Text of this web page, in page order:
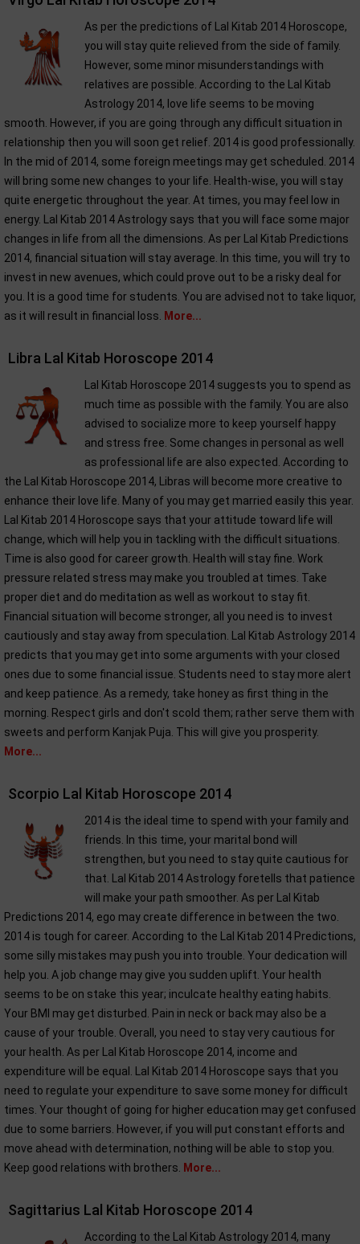
As per the predictions of Lal Kitab 2014 Horoscope,
you will stay quite relieved from the side of family.
However, some minor misunderstandings with
relatives are possible. According to the Lal Kitab
Astrology 2014, love life seems to be moving
smooth. However, if you are going through any difficult situation in
relationship then you will soon get relief. 2014 is good professionally.
In the mid of 2014, some foreign meetings may get scheduled. 2014
will bring some new changes to your life. Health-wise, you will stay
quite energetic throughout the year. At times, you may feel low in
energy. Lal Kitab 2014 Astrology says that you will face some major
changes in life from all the dimensions. As per Lal Kitab Predictions
2014, financial situation will stay average. In this time, you will try to
invest in new avenues, which could prove out to be a risky deal for
you. It is a good time for students. You are advised not to take liquor,
as it will result in financial loss.
More...
Libra Lal Kitab Horoscope 2014
Lal Kitab Horoscope 2014 suggests you to spend as
much time as possible with the family. You are also
advised to socialize more to keep yourself happy
and stress free. Some changes in personal as well
as professional life are also expected. According to
the Lal Kitab Horoscope 2014, Libras will become more creative to
enhance their love life. Many of you may get married easily this year.
Lal Kitab 2014 Horoscope says that your attitude toward life will
change, which will help you in tackling with the difficult situations.
Time is also good for career growth. Health will stay fine. Work
pressure related stress may make you troubled at times. Take
proper diet and do meditation as well as workout to stay fit.
Financial situation will become stronger, all you need is to invest
cautiously and stay away from speculation. Lal Kitab Astrology 2014
predicts that you may get into some arguments with your closed
ones due to some financial issue. Students need to stay more alert
and keep patience. As a remedy, take honey as first thing in the
morning. Respect girls and don't scold them; rather serve them with
sweets and perform Kanjak Puja. This will give you prosperity.
More...
Scorpio Lal Kitab Horoscope 2014
2014 is the ideal time to spend with your family and
friends. In this time, your marital bond will
strengthen, but you need to stay quite cautious for
that. Lal Kitab 2014 Astrology foretells that patience
will make your path smoother. As per Lal Kitab
Predictions 2014, ego may create difference in between the two.
2014 is tough for career. According to the Lal Kitab 2014 Predictions,
some silly mistakes may push you into trouble. Your dedication will
help you. A job change may give you sudden uplift. Your health
seems to be on stake this year; inculcate healthy eating habits.
Your BMI may get disturbed. Pain in neck or back may also be a
cause of your trouble. Overall, you need to stay very cautious for
your health. As per Lal Kitab Horoscope 2014, income and
expenditure will be equal. Lal Kitab 2014 Horoscope says that you
need to regulate your expenditure to save some money for difficult
times. Your thought of going for higher education may get confused
due to some barriers. However, if you will put constant efforts and
move ahead with determination, nothing will be able to stop you.
Keep good relations with brothers.
More...
Sagittarius Lal Kitab Horoscope 2014
According to the Lal Kitab Astrology 2014, many